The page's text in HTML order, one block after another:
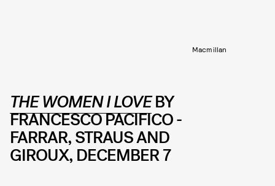
Macmillan
THE WOMEN I LOVEBY
FRANCESCO PACIFICO -
FARRAR, STRAUS AND
GIROUX, DECEMBER 7